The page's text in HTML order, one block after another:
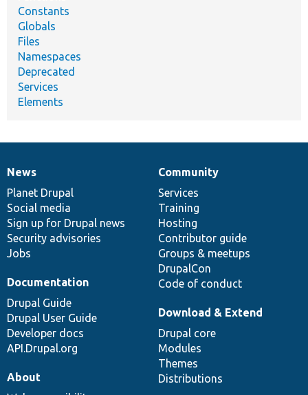
Constants
Globals
Files
Namespaces
Deprecated
Services
Elements
News
items
News
Planet Drupal
Social media
Sign up for Drupal news
Security advisories
Jobs
Our
community
Community
Services
Training
Hosting
Contributor guide
Groups & meetups
DrupalCon
Code of conduct
Documentation
Documentation
Drupal Guide
Drupal User Guide
Developer docs
API.Drupal.org
Drupal
code
base
Download & Extend
Drupal core
Modules
Themes
Distributions
Governance
of
community
About